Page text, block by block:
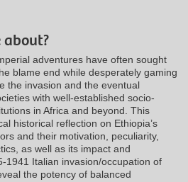
about?
adventures have often sought
blame end while desperately gaming
the invasion and the eventual
with well-established socio-
in Africa and beyond. This
historical reflection on Ethiopia’s
and their motivation, peculiarity,
as well as its impact and
1941 Italian invasion/occupation of
the potency of balanced